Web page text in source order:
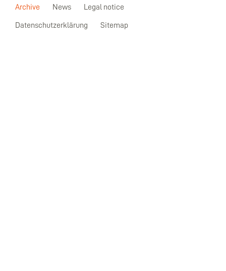
Archive News Legal notice
Datenschutzerklärung Sitemap